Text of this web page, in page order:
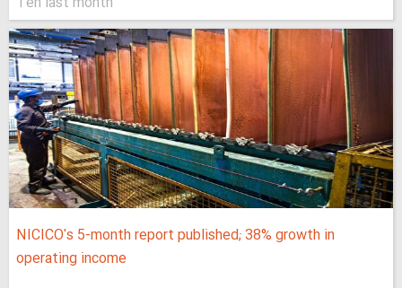
NICICO's 5-month report published; 38% growth in
operating income